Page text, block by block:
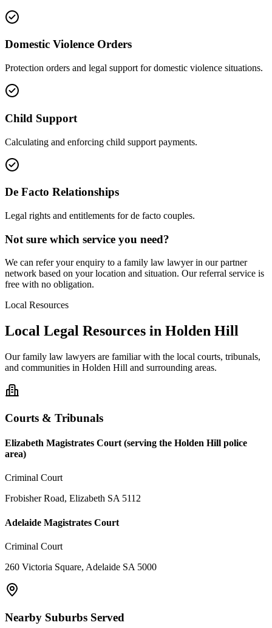
Domestic Violence Orders
Protection orders and legal support for domestic violence situations.
Child Support
Calculating and enforcing child support payments.
De Facto Relationships
Legal rights and entitlements for de facto couples.
Not sure which service you need?
We can refer your enquiry to a family law lawyer in our partner
network based on your location and situation. Our referral service is
free with no obligation.
Local Resources
Local Legal Resources in Holden Hill
Ourfamily law lawyers are familiar with the local courts, tribunals,
and communities in Holden Hill and surrounding areas.
Courts & Tribunals
Elizabeth Magistrates Court (serving the Holden Hill police
area)
Criminal Court
Frobisher Road, Elizabeth SA 5112
Adelaide Magistrates Court
Criminal Court
260 Victoria Square, Adelaide SA 5000
Nearby Suburbs Served